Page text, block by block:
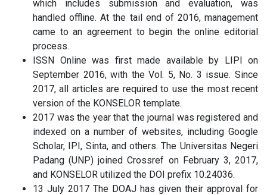
which includes submission and evaluation, was
handled offline. At the tail end of 2016, management
came to an agreement to begin the online editorial
process.
ISSN Online was first made available by LIPI on
September 2016, with the Vol. 5, No. 3 issue. Since
2017, all articles are required to use the most recent
version of the KONSELOR template.
2017 was the year that the journal was registered and
indexed on a number of websites, including Google
Scholar, IPI, Sinta, and others. The Universitas Negeri
Padang (UNP) joined Crossref on February 3, 2017,
and KONSELOR utilized the DOI prefix 10.24036.
13 July 2017 The DOAJ has given their approval for